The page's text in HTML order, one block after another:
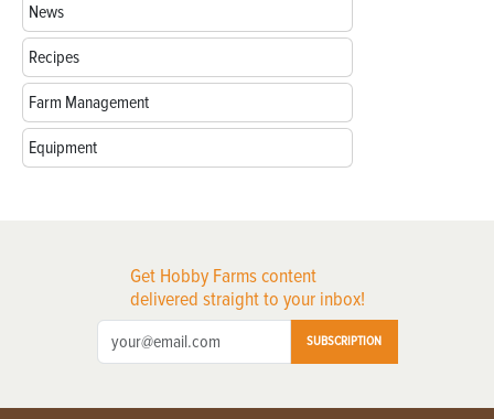
News
Recipes
Farm Management
Equipment
Get Hobby Farms content
delivered straight to your inbox!
SUBSCRIPTION